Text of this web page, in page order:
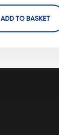
out of 5
ADD TO BASKET